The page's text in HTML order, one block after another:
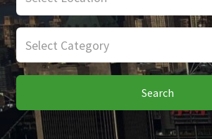
Select Category
Search